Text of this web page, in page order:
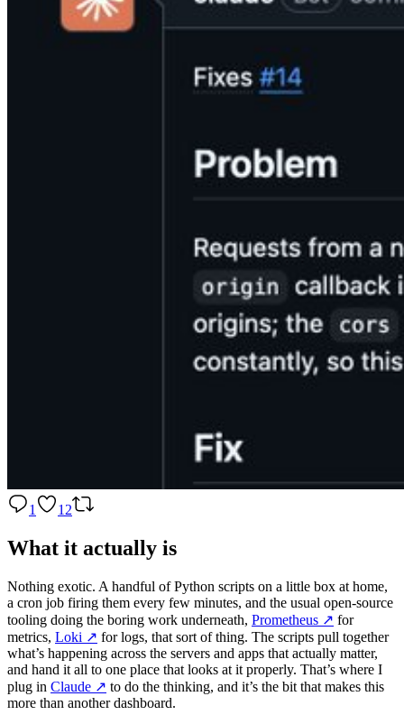
1 12
What it actually is
Nothing exotic. A handful of Python scripts on a little box at home,
a cron job firing them every few minutes, and the usual open-source
tooling doing the boring work underneath, Prometheus ↗️ for
metrics, Loki ↗️ for logs, that sort of thing. The scripts pull together
what’s happening across the servers and apps that actually matter,
and hand it all to one place that looks at it properly. That’s where I
plug in Claude ↗️ to do the thinking, and it’s the bit that makes this
more than another dashboard.